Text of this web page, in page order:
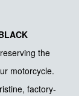
the
motorcycle.
factory-